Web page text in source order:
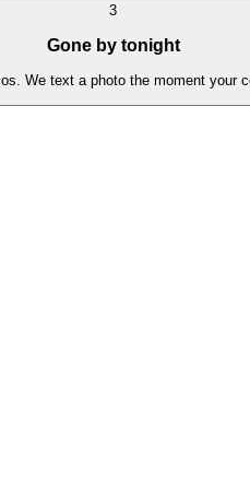
3
Gone by tonight
We text a photo the moment your